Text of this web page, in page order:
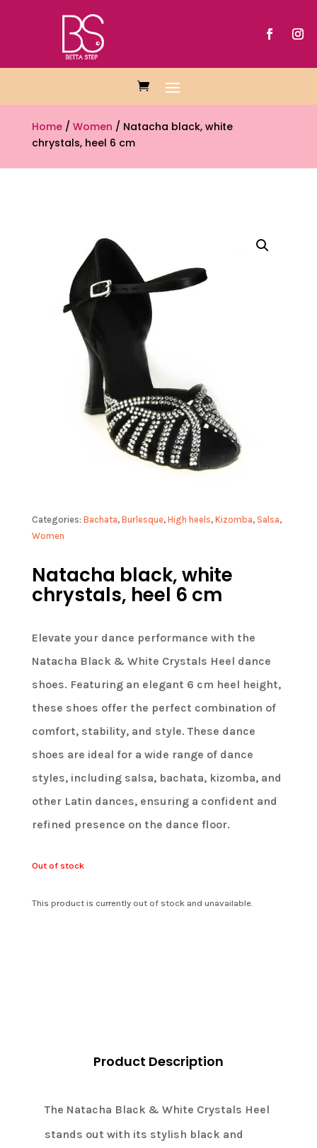
Home/ Women / Natacha black, white
chrystals, heel 6 cm
Categories: Bachata, Burlesque, High heels, Kizomba, Salsa,
Women
Natacha black, white
chrystals, heel 6 cm
Elevate your dance performance with the
Natacha Black & White Crystals Heel dance
shoes. Featuring an elegant 6 cm heel height,
these shoes offer the perfect combination of
comfort, stability, and style. These dance
shoes are ideal for a wide range of dance
styles, including salsa, bachata, kizomba, and
other Latin dances, ensuring a confident and
refined presence on the dance floor.
Out of stock
This product is currently out of stock and unavailable.
Product Description
The Natacha Black & White Crystals Heel
stands out with its stylish black and